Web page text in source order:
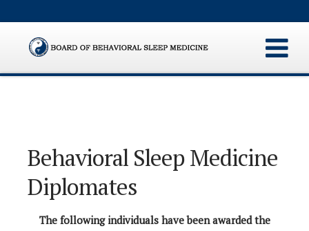
Behavioral Sleep Medicine
Diplomates
The following individuals have been awarded the